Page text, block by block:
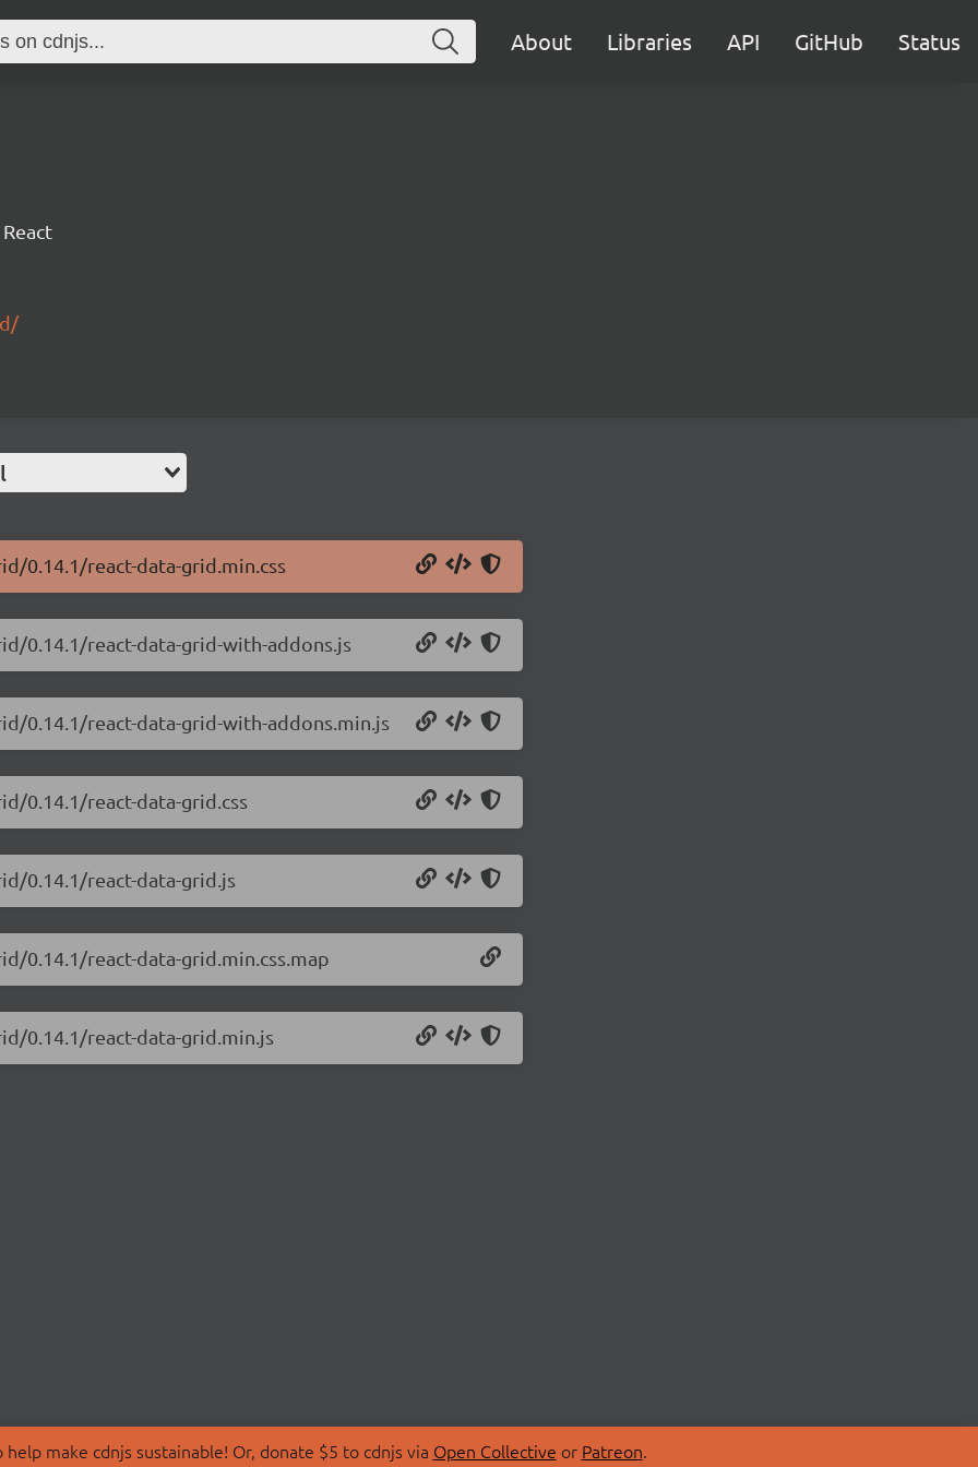
About Libraries API GitHub Status
0.14.1/react-data-grid.min.css
0.14.1/react-data-grid-with-addons.js
0.14.1/react-data-grid-with-addons.min.js
0.14.1/react-data-grid.css
0.14.1/react-data-grid.js
0.14.1/react-data-grid.min.css.map
0.14.1/react-data-grid.min.js
make cdnjs sustainable! Or, donate $5 to cdnjs via Open Collective or Patreon.